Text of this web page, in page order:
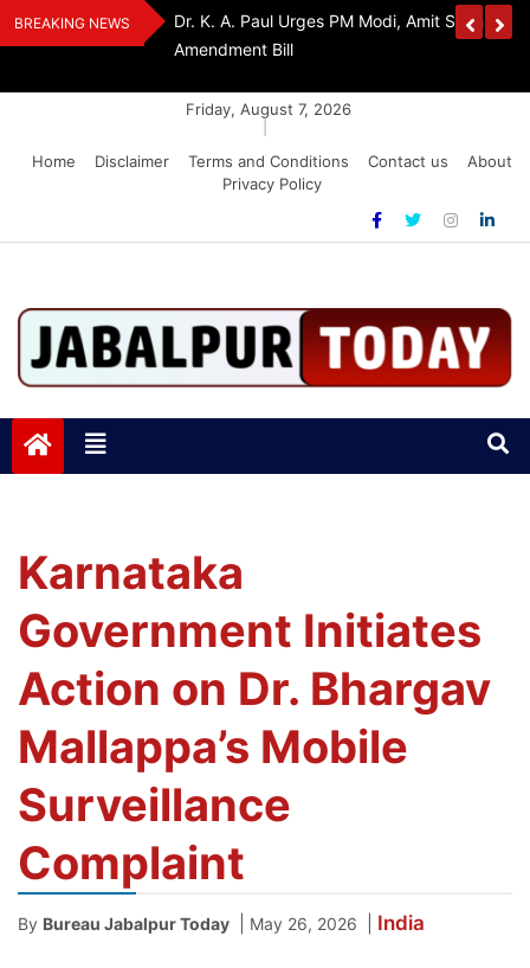
Skip
to
BREAKING NEWS
Award 2026
Dr. K. A. Paul Urges PM Modi, Amit Shah To
Amendment Bill
Friday, August 7, 2026
Home
Disclaimer Terms and Conditions Contact us
About
Privacy Policy
Jabalpurtoday.com
Karnataka
Government Initiates
Action on Dr. Bhargav
Mallappa’s Mobile
Surveillance
Complaint
By Bureau Jabalpur Today May 26, 2026 India